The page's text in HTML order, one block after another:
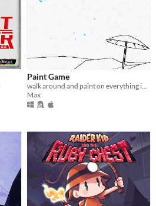
Paint Game
Max